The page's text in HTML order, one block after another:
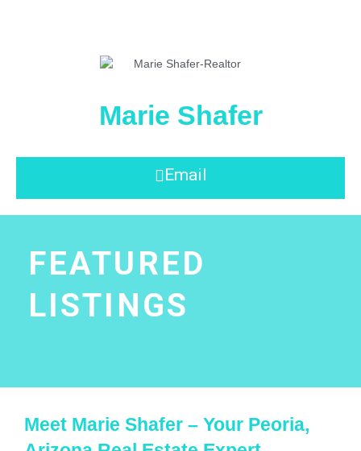
Marie Shafer
Email
FEATURED
LISTINGS
Meet Marie Shafer – Your Peoria,